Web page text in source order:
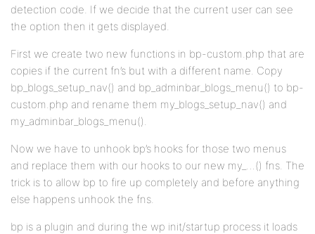
detection code. If we decide that the current user can see
the option then it gets displayed.
First we create two new functions in bp-custom.php that are
copies if the current fn’s but with a different name. Copy
bp_blogs_setup_nav() and bp_adminbar_blogs_menu() to bp-
custom.php and rename them my_blogs_setup_nav() and
my_adminbar_blogs_menu().
Now we have to unhook bp’s hooks for those two menus
and replace them with our hooks to our new my_…() fns. The
trick is to allow bp to fire up completely and before anything
else happens unhook the fns.
bp is a plugin and during the wp init/startup process it loads